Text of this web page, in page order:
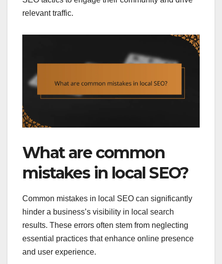
relevant traffic.
What are common
mistakes in local SEO?
Common mistakes in local SEO can significantly
hinder a business’s visibility in local search
results. These errors often stem from neglecting
essential practices that enhance online presence
and user experience.